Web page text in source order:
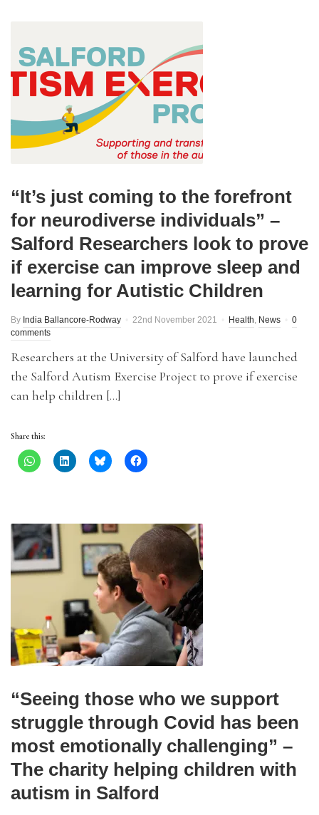
“It’s just coming to the forefront
for neurodiverse individuals” –
Salford Researchers look to prove
if exercise can improve sleep and
learning for Autistic Children
By India Ballancore-Rodway 22nd November 2021 Health, News
0
comments
Researchers at the University of Salford have launched
the Salford Autism Exercise Project to prove if exercise
can help children […]
Share this:
“Seeing those who we support
struggle through Covid has been
most emotionally challenging” –
The charity helping children with
autism in Salford